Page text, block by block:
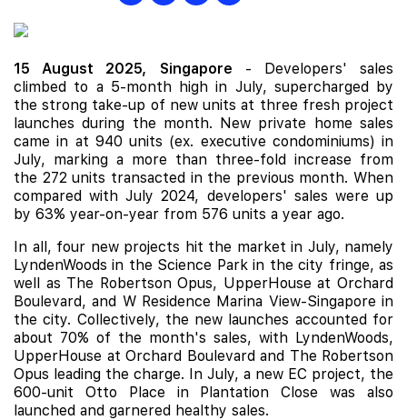
15 August 2025, Singapore - Developers' sales
climbed to a 5-month high in July, supercharged by
the strong take-up of new units at three fresh project
launches during the month. New private home sales
came in at 940 units (ex. executive condominiums) in
July, marking a more than three-fold increase from
the 272 units transacted in the previous month. When
compared with July 2024, developers' sales were up
by 63% year-on-year from 576 units a year ago.
In all, four new projects hit the market in July, namely
LyndenWoods in the Science Park in the city fringe, as
well as The Robertson Opus, UpperHouse at Orchard
Boulevard, and W Residence Marina View-Singapore in
the city. Collectively, the new launches accounted for
about 70% of the month's sales, with LyndenWoods,
UpperHouse at Orchard Boulevard and The Robertson
Opus leading the charge. In July, a new EC project, the
600-unit Otto Place in Plantation Close was also
launched and garnered healthy sales.